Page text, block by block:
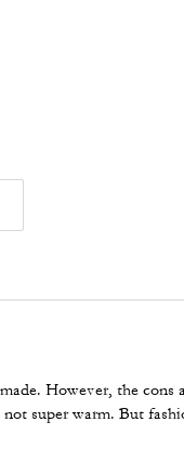
However, the cons
super warm. But